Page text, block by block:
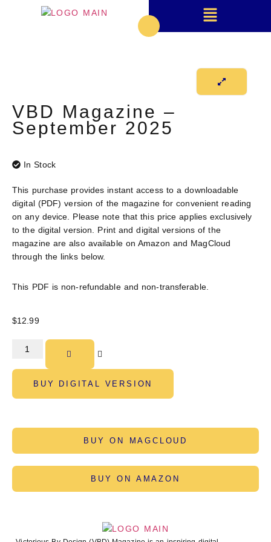
VBD Magazine –
September 2025
In Stock
This purchase provides instant access to a downloadable
digital (PDF) versionof the magazine for convenient reading
on any device. Please note that this price applies exclusively
to the digital version. Print and digital versions of the
magazine are also available on Amazon and MagCloud
through the links below.
This PDF is non-refundable and non-transferable.
$12.99
BUY DIGITAL VERSION
BUY ON MAGCLOUD
BUY ON AMAZON